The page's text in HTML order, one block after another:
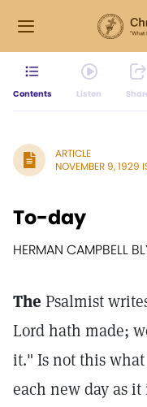
Contents Listen
ARTICLE
NOVEMBER 9, 1929
To-day
HERMAN CAMPBELL
The Psalmist
Lord hath made;
it." Is not this
each new day as